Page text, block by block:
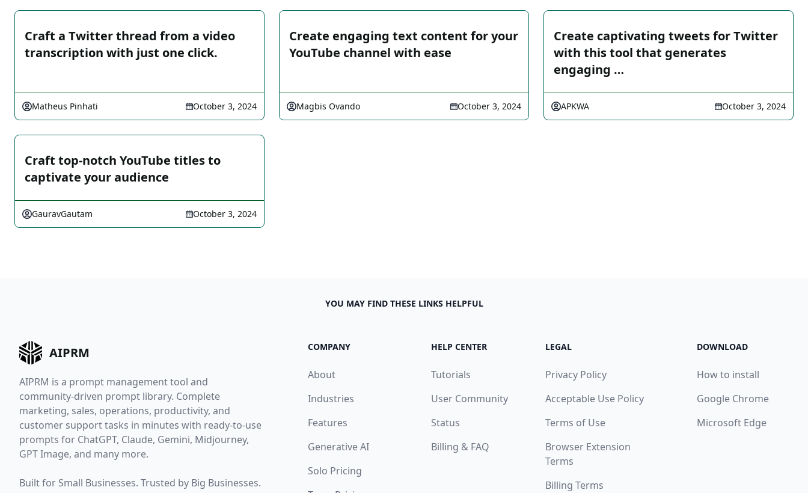
Craft a Twitter thread from a video
transcription with just one click.
Matheus Pinhati October 3, 2024
Create engaging text content for your
YouTube channel with ease
Magbis Ovando October 3, 2024
Create captivating tweets for Twitter
with this tool that generates
engaging …
APKWA October 3, 2024
Craft top-notch YouTube titles to
captivate your audience
GauravGautam October 3, 2024
YOU MAY FIND THESE LINKS HELPFUL
AIPRM
AIPRM is a prompt management tool and
community-driven prompt library. Complete
marketing, sales, operations, productivity, and
customer support tasks in minutes with ready-to-use
prompts for ChatGPT, Claude, Gemini, Midjourney,
GPT Image, and many more.
Built for Small Businesses. Trusted by Big Businesses.
COMPANY
About
Industries
Features
Generative AI
Solo Pricing
HELP CENTER
Tutorials
User Community
Status
Billing & FAQ
LEGAL
Privacy Policy
Acceptable Use Policy
Terms of Use
Browser Extension
Terms
Billing Terms
DOWNLOAD
How to install
Google Chrome
Microsoft Edge